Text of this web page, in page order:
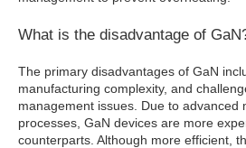
What is the disadvantage of
The primary disadvantages of GaN
manufacturing complexity, and
management issues. Due to advanced
processes, GaN devices are more
counterparts. Although more efficient,